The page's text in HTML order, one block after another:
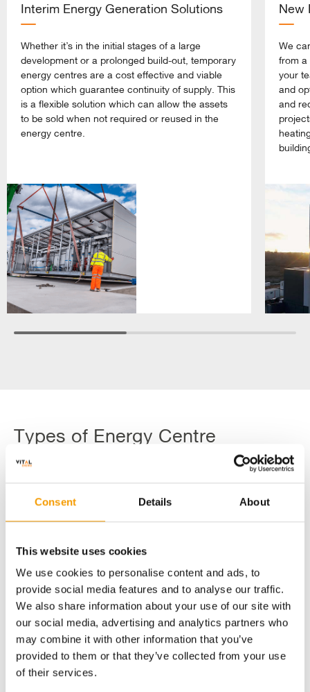
Consent Details About
This website uses cookies
We use cookies to personalise content and ads, to
provide social media features and to analyse our traffic.
We also share information about your use of our site with
our social media, advertising and analytics partners who
may combine it with other information that you’ve
provided to them or that they’ve collected from your use
of their services.
Interim Energy Generation Solutions
Whether it’s in the initial stages of a large
development or a prolonged build-out, temporary
energy centres are a cost effective and viable
option which guarantee continuity of supply. This
is a flexible solution which can allow the assets
to be sold when not required or reused in the
energy centre.
New
We
from a
your
and
and
Types of Energy Centre
Technology